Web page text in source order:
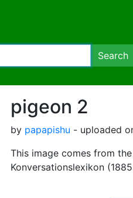
Search
pigeon 2
by papapishu - uploaded
This image comes from
Konversationslexikon